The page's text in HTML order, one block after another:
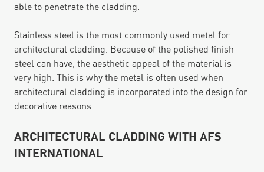
able to penetrate the cladding.
Stainless steel is the most commonly used metal for
architectural cladding. Because of the polished finish
steel can have, the aesthetic appeal of the material is
very high. This is why the metal is often used when
architectural cladding is incorporated into the design for
decorative reasons.
ARCHITECTURAL CLADDING WITH AFS
INTERNATIONAL